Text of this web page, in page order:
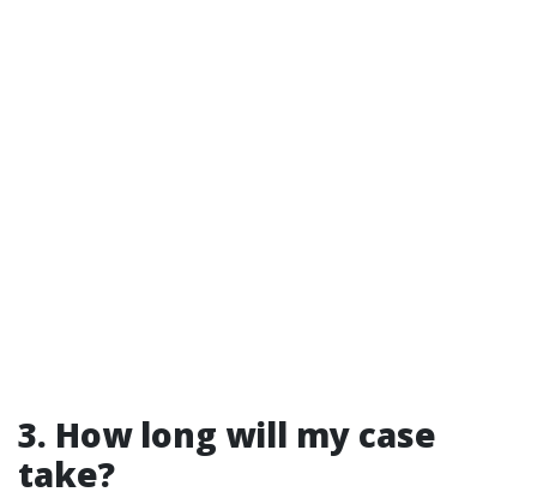
3. How long will my case
take?